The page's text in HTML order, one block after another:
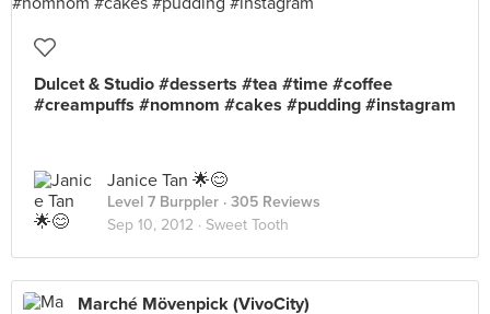
Dulcet & Studio #desserts #tea #time #coffee
#creampuffs #nomnom #cakes #pudding #instagram
Janice Tan 🌟😊
Level 7 Burppler · 305 Reviews
Sep 10, 2012 · Sweet Tooth
Marché Mövenpick (VivoCity)